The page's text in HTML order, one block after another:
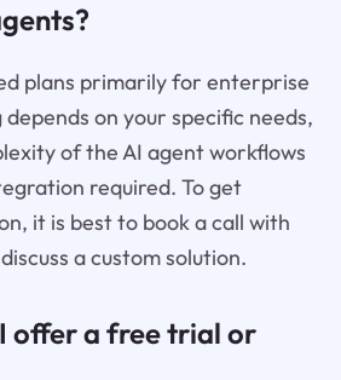
plans primarily for enterprise
on your specific needs,
of the AI agent workflows
required. To get
it is best to book a call with
a custom solution.
offer a free trial or